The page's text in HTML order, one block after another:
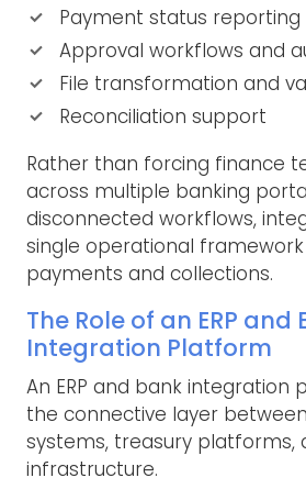
Payment status reporting
Approval workflows and
File transformation and
Reconciliation support
Rather than forcing finance
across multiple banking
disconnected workflows,
single operational
payments and collections.
The Role of an ERP and
Integration Platform
An ERP and bank integration
the connective layer between
systems, treasury platforms,
infrastructure.